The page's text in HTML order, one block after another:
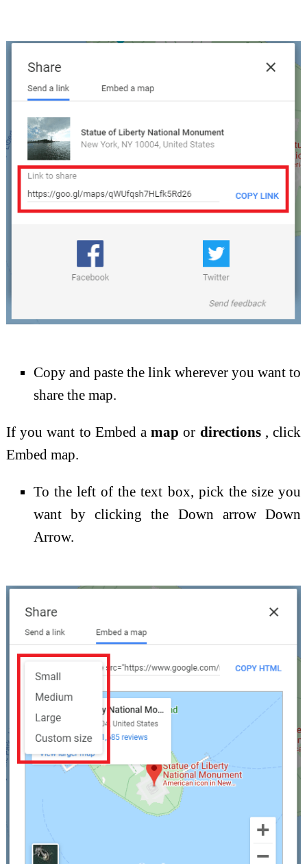
Copy and paste the link wherever you want to
share the map.
If you want to Embed amap or directions, click
Embed map.
To the left of the text box, pick the size you
want by clicking the Down arrow Down
Arrow.